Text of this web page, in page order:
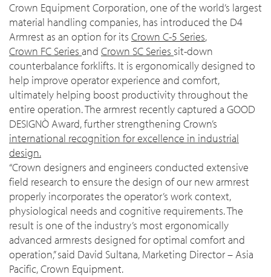
Crown Equipment Corporation, one of the world’s largest
material handling companies, has introduced the D4
Armrest as an option for its Crown C-5 Series,
Crown FC Series and Crown SC Series sit-down
counterbalance forklifts. It is ergonomically designed to
help improve operator experience and comfort,
ultimately helping boost productivity throughout the
entire operation. The armrest recently captured a GOOD
DESIGNÒ Award, further strengthening Crown’s
international recognition for excellence in industrial
design.
“Crown designers and engineers conducted extensive
field research to ensure the design of our new armrest
properly incorporates the operator’s work context,
physiological needs and cognitive requirements. The
result is one of the industry’s most ergonomically
advanced armrests designed for optimal comfort and
operation,” said David Sultana, Marketing Director – Asia
Pacific, Crown Equipment.